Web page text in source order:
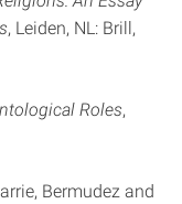
, Leiden, NL: Brill,
Roles,
Bermudez and